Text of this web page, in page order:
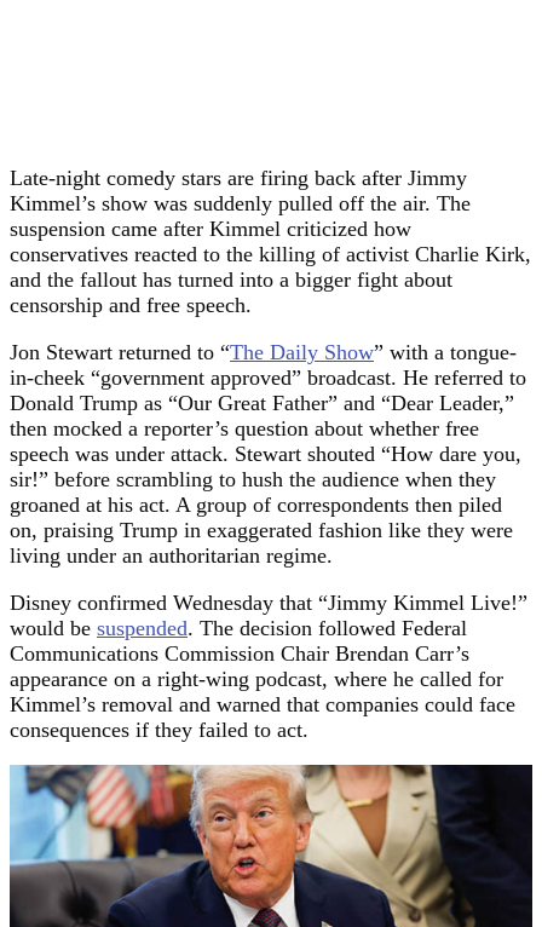
Late-night comedy stars are firing back after Jimmy
Kimmel’s show was suddenly pulled off the air. The
suspension came after Kimmel criticized how
conservatives reacted to the killing of activist Charlie Kirk,
and the fallout has turned into a bigger fight about
censorship and free speech.
Jon Stewart returned to “The Daily Show” with a tongue-
in-cheek “government approved” broadcast. He referred to
Donald Trump as “Our Great Father” and “Dear Leader,”
then mocked a reporter’s question about whether free
speech was under attack. Stewart shouted “How dare you,
sir!” before scrambling to hush the audience when they
groaned at his act. A group of correspondents then piled
on, praising Trump in exaggerated fashion like they were
living under an authoritarian regime.
Disney confirmed Wednesday that “Jimmy Kimmel Live!”
would be suspended. The decision followed Federal
Communications Commission Chair Brendan Carr’s
appearance on a right-wing podcast, where he called for
Kimmel’s removal and warned that companies could face
consequences if they failed to act.